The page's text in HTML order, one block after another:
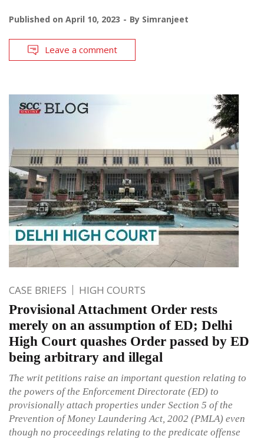
Published on April 10, 2023 By Simranjeet
Leave a comment
CASE BRIEFS HIGH COURTS
Provisional Attachment Order rests
merely on an assumption of ED; Delhi
High Court quashes Order passed by ED
being arbitrary and illegal
The writ petitions raise an important question relating to
the powers of the Enforcement Directorate (ED) to
provisionally attach properties under Section 5 of the
Prevention of Money Laundering Act, 2002 (PMLA) even
though no proceedings relating to the predicate offense